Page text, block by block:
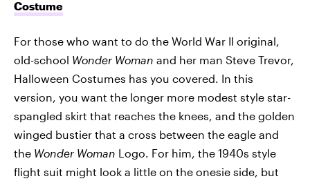
Costume
For those who want to do the World War II original,
old-school Wonder Woman and her man Steve Trevor,
Halloween Costumes has you covered. In this
version, you want the longer more modest style star-
spangled skirt that reaches the knees, and the golden
winged bustier that a cross between the eagle and
the Wonder Woman Logo. For him, the 1940s style
flight suit might look a little on the onesie side, but